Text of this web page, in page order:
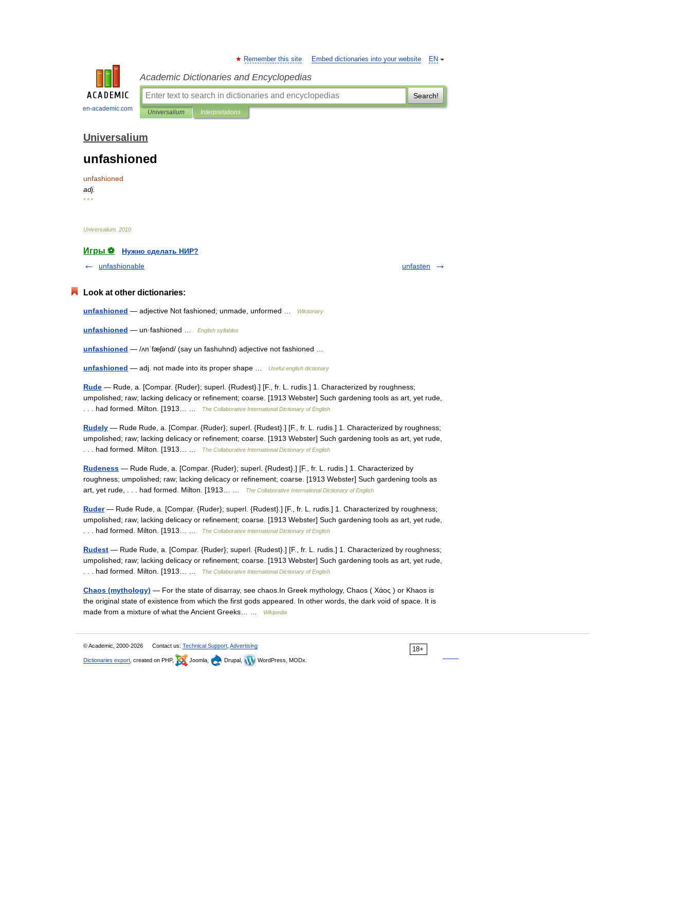
en-academic.com
EN
Remember this site Embed dictionaries into your website
Academic Dictionaries and Encyclopedias
Search!
Universalium Interpretations
Universalium
unfashioned
unfashioned
adj.
* * *
Universalium 2010
Игры ⚽
Нужно сделать НИР?
unfashionable
unfasten
Look at other dictionaries:
unfashioned — adjective Not fashioned; unmade, unformed … Wiktionary
unfashioned — un·fashioned … English syllables
unfashioned — /ʌnˈfæʃənd/ (say un fashuhnd) adjective not fashioned …
unfashioned — adj. not made into its proper shape … Useful english dictionary
Rude — Rude, a. [Compar. {Ruder}; superl. {Rudest}.] [F., fr. L. rudis.] 1. Characterized by roughness;
umpolished; raw; lacking delicacy or refinement; coarse. [1913 Webster] Such gardening tools as art, yet rude,
. . . had formed. Milton. [1913… …
The Collaborative International Dictionary of English
Rudely — Rude Rude, a. [Compar. {Ruder}; superl. {Rudest}.] [F., fr. L. rudis.] 1. Characterized by roughness;
umpolished; raw; lacking delicacy or refinement; coarse. [1913 Webster] Such gardening tools as art, yet rude,
. . . had formed. Milton. [1913… …
The Collaborative International Dictionary of English
Rudeness — Rude Rude, a. [Compar. {Ruder}; superl. {Rudest}.] [F., fr. L. rudis.] 1. Characterized by
roughness; umpolished; raw; lacking delicacy or refinement; coarse. [1913 Webster] Such gardening tools as
art, yet rude, . . . had formed. Milton. [1913… …
The Collaborative International Dictionary of English
Ruder— Rude Rude, a. [Compar. {Ruder}; superl. {Rudest}.] [F., fr. L. rudis.] 1. Characterized by roughness;
umpolished; raw; lacking delicacy or refinement; coarse. [1913 Webster] Such gardening tools as art, yet rude,
. . . had formed. Milton. [1913… …
The Collaborative International Dictionary of English
Rudest — Rude Rude, a. [Compar. {Ruder}; superl. {Rudest}.] [F., fr. L. rudis.] 1. Characterized by roughness;
umpolished; raw; lacking delicacy or refinement; coarse. [1913 Webster] Such gardening tools as art, yet rude,
. . . had formed. Milton. [1913… …
The Collaborative International Dictionary of English
Chaos (mythology) — For the state of disarray, see chaos.In Greek mythology, Chaos ( Xάος ) or Khaos is
the original state of existence from which the first gods appeared. In other words, the dark void of space. It is
made from a mixture of what the Ancient Greeks… …
Wikipedia
18+
© Academic, 2000-2026 Contact us: Technical Support Advertising
Dictionaries export , created on PHP, Joomla, Drupal, WordPress, MODx.